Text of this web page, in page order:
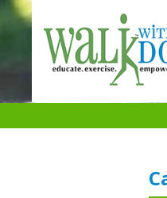
Skip
to